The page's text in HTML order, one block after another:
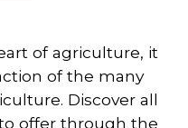
of agriculture, it
of the many
Discover all
offer through the